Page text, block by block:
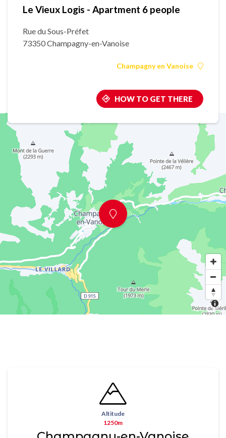
Le Vieux Logis - Apartment 6 people
Rue du Sous-Préfet
73350 Champagny-en-Vanoise
Champagny en Vanoise
HOW TO GET THERE
Altitude
1250m